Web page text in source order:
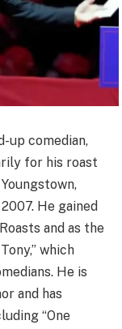
up comedian,
for his roast
He gained
and as the
which
He is
and has
“One